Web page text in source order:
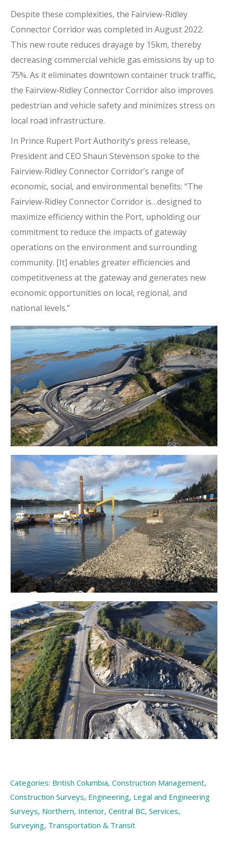
Despite these complexities, the Fairview-Ridley
Connector Corridor was completed in August 2022.
This new route reduces drayage by 15km, thereby
decreasing commercial vehicle gas emissions by up to
75%. As it eliminates downtown container truck traffic,
the Fairview-Ridley Connector Corridor also improves
pedestrian and vehicle safety and minimizes stress on
local road infrastructure.
In Prince Rupert Port Authority’s press release,
President and CEO Shaun Stevenson spoke to the
Fairview-Ridley Connector Corridor’s range of
economic, social, and environmental benefits: “The
Fairview-Ridley Connector Corridor is…designed to
maximize efficiency within the Port, upholding our
commitment to reduce the impacts of gateway
operations on the environment and surrounding
community. [It] enables greater efficiencies and
competitiveness at the gateway and generates new
economic opportunities on local, regional, and
national levels.”
Categories: British Columbia, Construction Management,
Construction Surveys, Engineering, Legal and Engineering
Surveys, Northern, Interior, Central BC, Services,
Surveying, Transportation & Transit